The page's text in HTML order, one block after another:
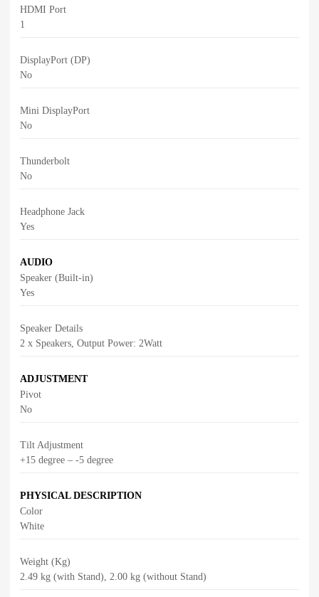
HDMI Port
1
DisplayPort (DP)
No
Mini DisplayPort
No
Thunderbolt
No
Headphone Jack
Yes
AUDIO
Speaker (Built-in)
Yes
Speaker Details
2 x Speakers, Output Power: 2Watt
ADJUSTMENT
Pivot
No
Tilt Adjustment
+15 degree – -5 degree
PHYSICAL DESCRIPTION
Color
White
Weight (Kg)
2.49 kg (with Stand), 2.00 kg (without Stand)